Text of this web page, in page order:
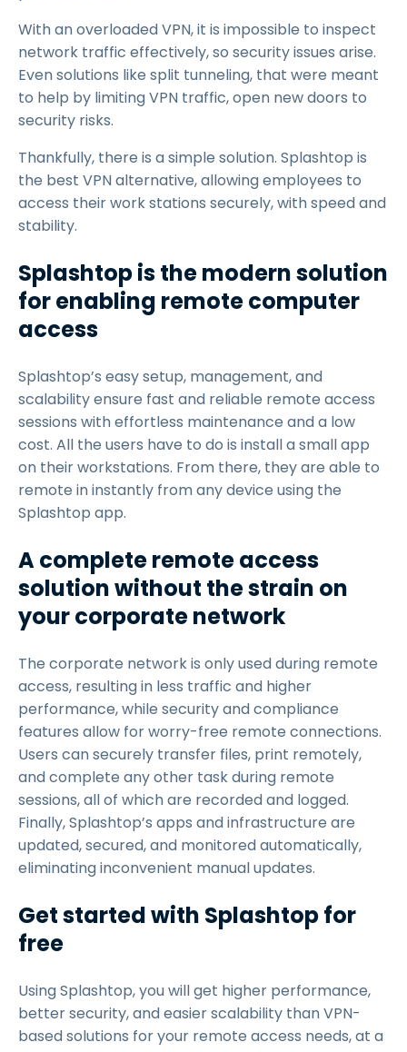
With an overloaded VPN, it is impossible to inspect
network traffic effectively, so security issues arise.
Even solutions like split tunneling, that were meant
to help by limiting VPN traffic, open new doors to
security risks.
Thankfully, there is a simple solution. Splashtop is
the best VPN alternative, allowing employees to
access their work stations securely, with speed and
stability.
Splashtop is the modern solution
for enabling remote computer
access
Splashtop’s easy setup, management, and
scalability ensure fast and reliable remote access
sessions with effortless maintenance and a low
cost. All the users have to do is install a small app
on their workstations. From there, they are able to
remote in instantly from any device using the
Splashtop app.
A complete remote access
solution without the strain on
your corporate network
The corporate network is only used during remote
access, resulting in less traffic and higher
performance, while security and compliance
features allow for worry-free remote connections.
Users can securely transfer files, print remotely,
and complete any other task during remote
sessions, all of which are recorded and logged.
Finally, Splashtop’s apps and infrastructure are
updated, secured, and monitored automatically,
eliminating inconvenient manual updates.
Get started with Splashtop for
free
Using Splashtop, you will get higher performance,
better security, and easier scalability than VPN-
based solutions for your remote access needs, at a